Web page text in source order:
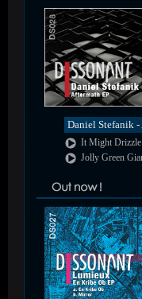
Daniel Stefanik -
It Might Drizzle
Jolly Green